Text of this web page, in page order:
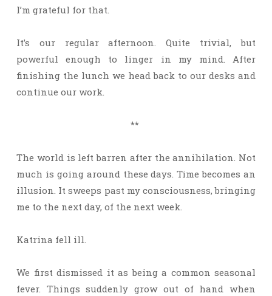
I’m grateful for that.
It’s our regular afternoon. Quite trivial, but
powerful enough to linger in my mind. After
finishing the lunch we head back to our desks and
continue our work.
**
The world is left barren after the annihilation. Not
much is going around these days. Time becomes an
illusion. It sweeps past my consciousness, bringing
me to the next day, of the next week.
Katrina fell ill.
We first dismissed it as being a common seasonal
fever. Things suddenly grow out of hand when